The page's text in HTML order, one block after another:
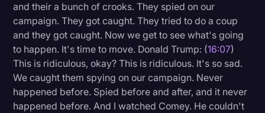
and their a bunch of crooks. They spied on our
campaign. They got caught. They tried to do a coup
and they got caught. Now we get to see what's going
to happen. It's time to move. Donald Trump: (16:07)
This is ridiculous, okay? This is ridiculous. It's so sad.
We caught them spying on our campaign. Never
happened before. Spied before and after, and it never
happened before. And I watched Comey. He couldn't